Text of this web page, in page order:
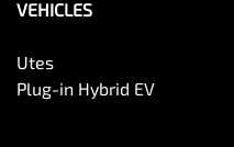
VEHICLES
Utes
Plug-in Hybrid EV